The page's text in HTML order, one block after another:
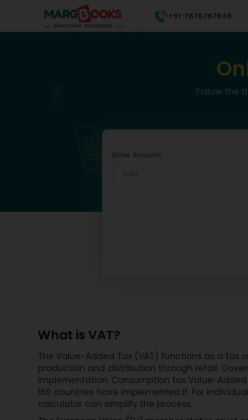
+91-7676767648
Follow the
Enter Amount
What is VAT?
The Value-Added Tax (VAT) functions as a
production and distribution through retail.
implementation. Consumption tax Value-
160 countries have implemented it. For
calculator can simplify the process.